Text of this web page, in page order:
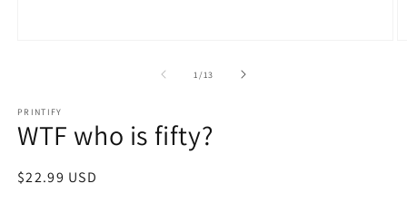
1 /of
13
PRINTIFY
WTF who is fifty?
Regular
$22.99 USD